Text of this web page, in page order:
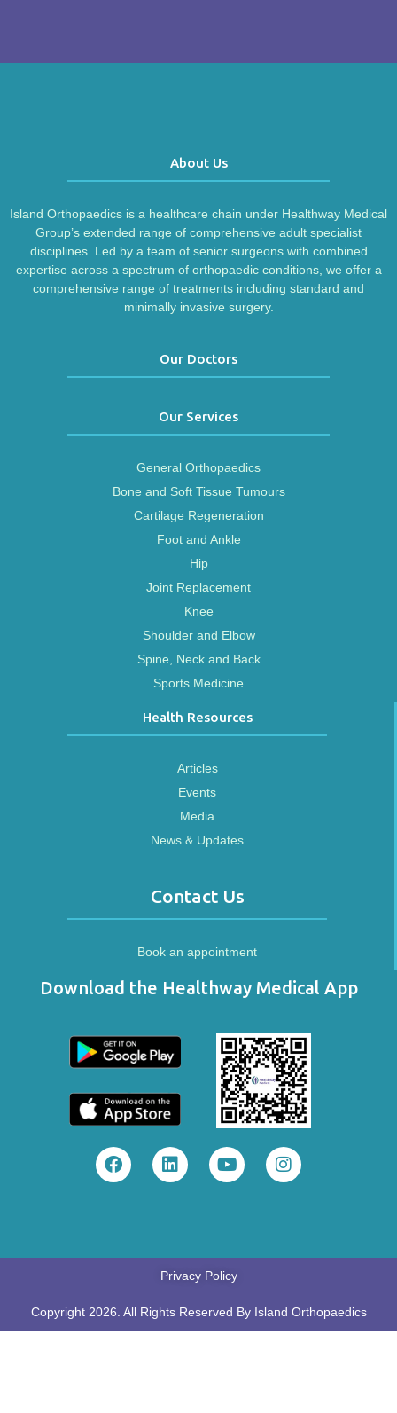
About Us
Island Orthopaedics is a healthcare chain under Healthway Medical
Group’s extended range of comprehensive adult specialist
disciplines. Led by a team of senior surgeons with combined
expertise across a spectrum of orthopaedic conditions, we offer a
comprehensive range of treatments including standard and
minimally invasive surgery.
Our Doctors
Our Services
General Orthopaedics
Bone and Soft Tissue Tumours
Cartilage Regeneration
Foot and Ankle
Hip
Joint Replacement
Knee
Shoulder and Elbow
Spine, Neck and Back
Sports Medicine
Health Resources
Articles
Events
Media
News & Updates
Contact Us
Book an appointment
Download the Healthway Medical App
Privacy Policy
Copyright 2026. All Rights Reserved By Island Orthopaedics